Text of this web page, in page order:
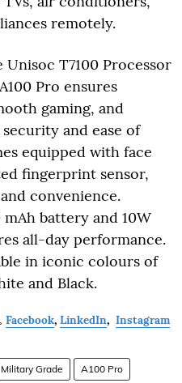
remotely.
T7100 Processor
Pro ensures
gaming, and
and ease of
equipped with face
fingerprint sensor,
convenience.
battery and 10W
all-day performance.
in iconic colours of
and Black.
Facebook, LinkedIn, Instagram
Military Grade A100 Pro